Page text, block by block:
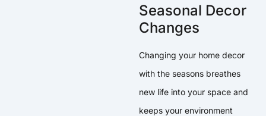
Seasonal Decor
Changes
Changing your home decor
with the seasons breathes
new life into your space and
keeps your environment